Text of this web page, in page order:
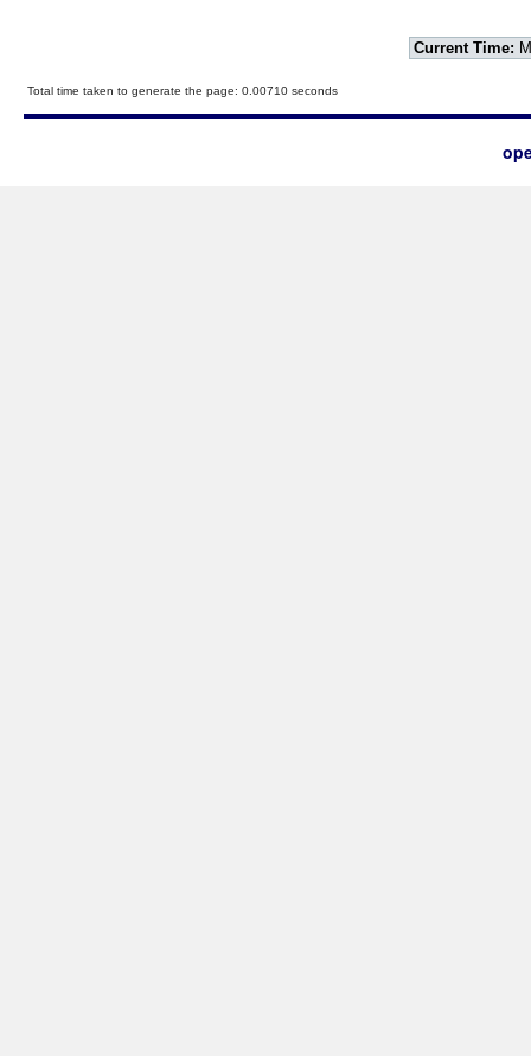
Current Time:
Total time taken to generate the page: 0.00710 seconds